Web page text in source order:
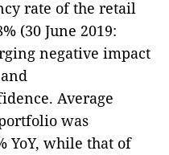
rate of the retail
(30 June 2019:
negative impact
Average
was
YoY, while that of